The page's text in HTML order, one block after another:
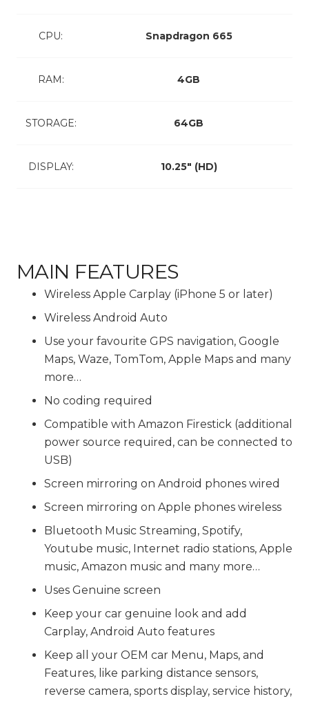
CPU: Snapdragon 665
RAM: 4GB
STORAGE: 64GB
DISPLAY: 10.25″ (HD)
MAIN FEATURES
Wireless Apple Carplay (iPhone 5 or later)
Wireless Android Auto
Use your favourite GPS navigation, Google
Maps, Waze, TomTom, Apple Maps and many
more…
No coding required
Compatible with Amazon Firestick (additional
power source required, can be connected to
USB)
Screen mirroring on Android phones wired
Screen mirroring on Apple phones wireless
Bluetooth Music Streaming, Spotify,
Youtube music, Internet radio stations, Apple
music, Amazon music and many more…
Uses Genuine screen
Keep your car genuine look and add
Carplay, Android Auto features
Keep all your OEM car Menu, Maps, and
Features, like parking distance sensors,
reverse camera, sports display, service history,